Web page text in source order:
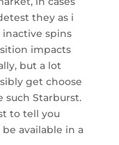
they as i
spins
impacts
but a lot
get choose
such Starburst.
to tell you
available in a